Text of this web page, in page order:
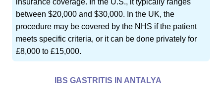
insurance coverage. In the U.S., it typically ranges
between $20,000 and $30,000. In the UK, the
procedure may be covered by the NHS if the patient
meets specific criteria, or it can be done privately for
£8,000 to £15,000.
IBS GASTRITIS IN ANTALYA